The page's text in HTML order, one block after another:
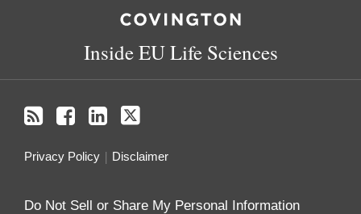
Inside EU Life Sciences
Privacy Policy Disclaimer
Do Not Sell or Share My Personal Information